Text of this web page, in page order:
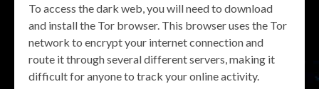
To access the dark web, you will need to download
and install the Tor browser. This browser uses the Tor
network to encrypt your internet connection and
route it through several different servers, making it
difficult for anyone to track your online activity.